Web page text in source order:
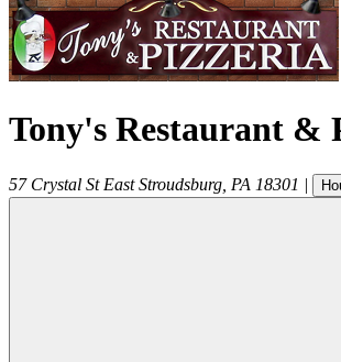
Tony's Restaurant &
57 Crystal St East Stroudsburg PA 18301 |